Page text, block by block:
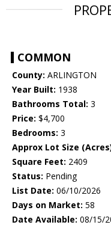
COMMON
County: ARLINGTON
Year Built: 1938
Bathrooms Total: 3
Price: $4,700
Bedrooms: 3
Approx Lot Size
Square Feet: 2409
Status: Pending
List Date: 06/10/2026
Days on Market: 58
Date Available: 08/15/